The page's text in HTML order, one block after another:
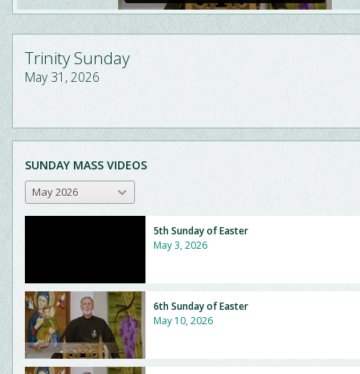
Trinity Sunday
May 31, 2026
SUNDAY MASS VIDEOS
May 2026
5th Sunday of Easter
May 3, 2026
6th Sunday of Easter
May 10, 2026